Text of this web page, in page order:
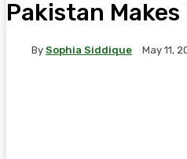
Pakistan
By Sophia Siddique May 11,